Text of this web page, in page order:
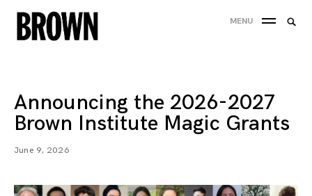
Skip
to
MENU
Announcing the 2026-2027
Brown Institute Magic Grants
June 9, 2026